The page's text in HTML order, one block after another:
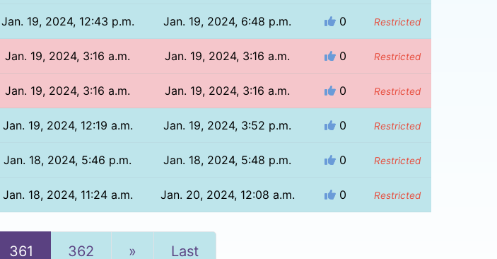
Jan. 19, 2024, 12:43 p.m. Jan. 19, 2024, 6:48 p.m. 0 Restricted
Jan. 19, 2024, 3:16 a.m. Jan. 19, 2024, 3:16 a.m. 0 Restricted
Jan. 19, 2024, 3:16 a.m. Jan. 19, 2024, 3:16 a.m. 0 Restricted
Jan. 19, 2024, 12:19 a.m. Jan. 19, 2024, 3:52 p.m. 0 Restricted
Jan. 18, 2024, 5:46 p.m. Jan. 18, 2024, 5:48 p.m. 0 Restricted
Jan. 18, 2024, 11:24 a.m. Jan. 20, 2024, 12:08 a.m. 0 Restricted
361 362 » Last